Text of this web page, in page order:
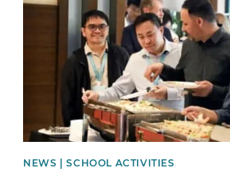
NEWS | SCHOOL ACTIVITIES